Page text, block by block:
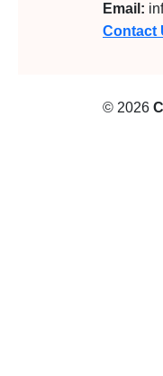
Email:
Contact
© 2026